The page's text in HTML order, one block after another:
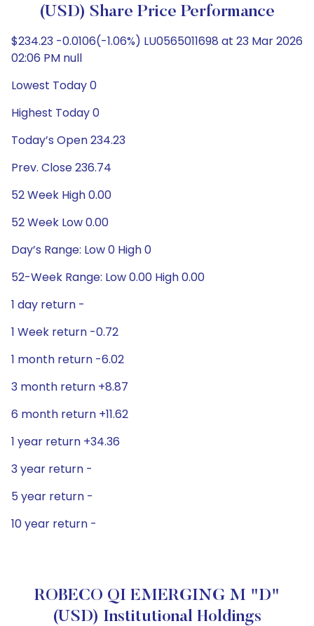
(USD) Share Price Performance
$234.23 -0.0106(-1.06%) LU0565011698 at 23 Mar 2026
02:06 PM null
Lowest Today 0
Highest Today 0
Today’s Open 234.23
Prev. Close 236.74
52 Week High 0.00
52 Week Low 0.00
Day’s Range: Low 0 High 0
52-Week Range: Low 0.00 High 0.00
1 day return -
1 Week return -0.72
1 month return -6.02
3 month return +8.87
6 month return +11.62
1 year return +34.36
3 year return -
5 year return -
10 year return -
ROBECO QI EMERGING M "D"
(USD) Institutional Holdings